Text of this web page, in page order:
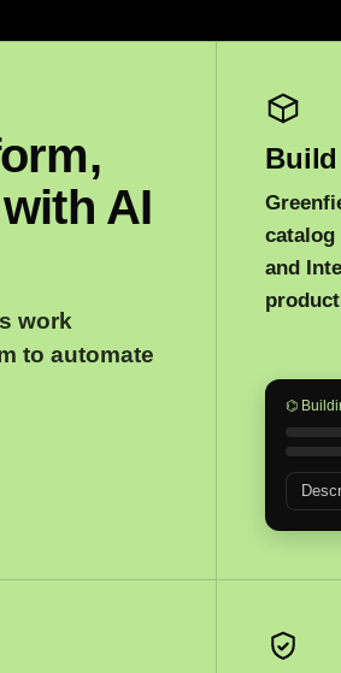
AI
work
to automate
Build
and
⌬